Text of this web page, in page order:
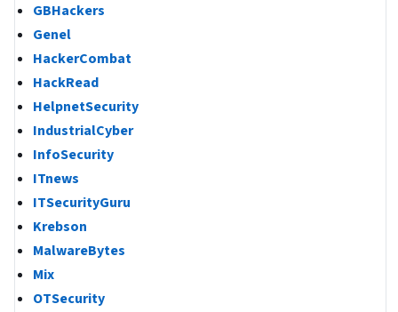
GBHackers
Genel
HackerCombat
HackRead
HelpnetSecurity
IndustrialCyber
InfoSecurity
ITnews
ITSecurityGuru
Krebson
MalwareBytes
Mix
OTSecurity